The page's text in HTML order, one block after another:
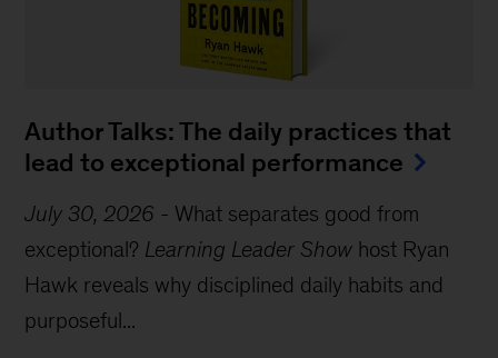
Author Talks: The daily practices that
lead to exceptional performance
July 30, 2026 - What separates good from
exceptional? Learning Leader Show host Ryan
Hawk reveals why disciplined daily habits and
purposeful...